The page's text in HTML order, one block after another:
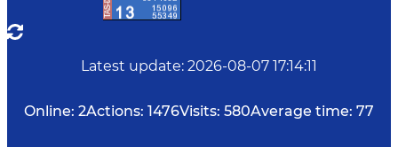
Latest update: 2026-08-07 17:14:11
Online: 2Actions: 1476Visits: 580Average time: 77